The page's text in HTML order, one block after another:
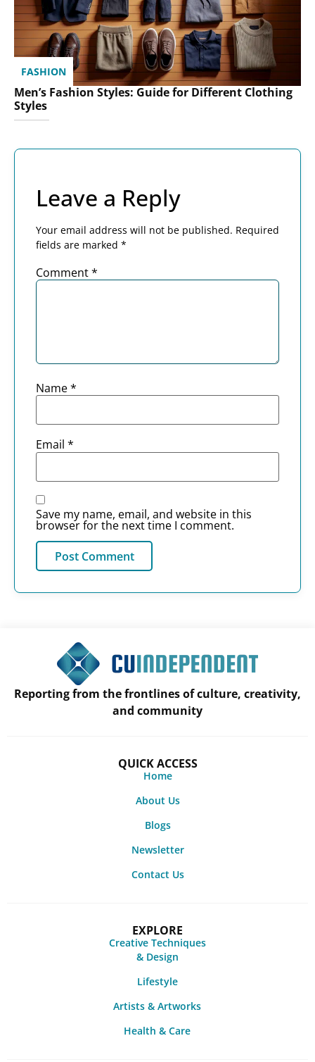
FASHION
Men’s Fashion Styles: Guide for Different Clothing
Styles
Leave a Reply
Your email address will not be published. Required
fields are marked *
Comment*
Name*
Email *
Save my name, email, and website in this
browser for the next time I comment.
Reporting from the frontlines of culture, creativity,
and community
QUICK ACCESS
Home
About Us
Blogs
Newsletter
Contact Us
EXPLORE
Creative Techniques
& Design
Lifestyle
Artists & Artworks
Health & Care